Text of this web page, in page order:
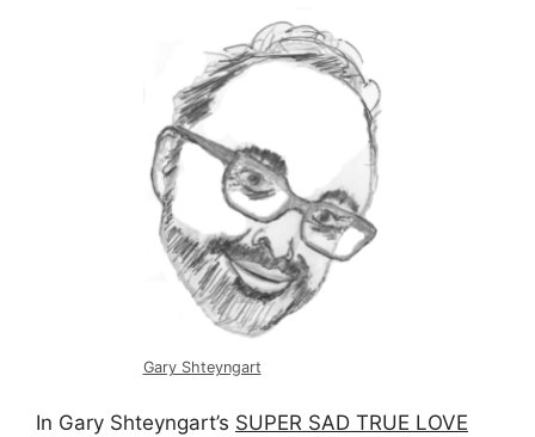
Gary Shteyngart
In Gary Shteyngart’s SUPER SAD TRUE LOVE